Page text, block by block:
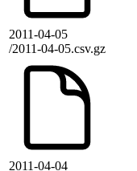
2011-04-05
/2011-04-05.csv.gz
2011-04-04